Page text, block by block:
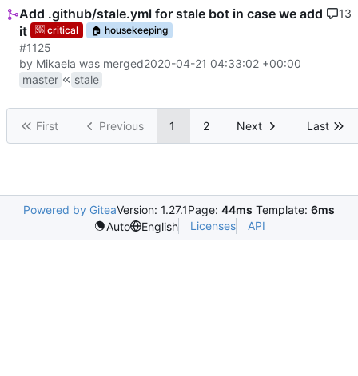
Add .github/stale.yml for stale bot in case we add
it
🆘 critical 🏠 housekeeping
#1125
by Mikaela was merged2020-04-21 04:33:02 +00:00
master
stale
13
First Previous 1 2 Next Last
Powered by GiteaVersion: 1.27.1Page: 44ms Template: 6ms
Auto
English Licenses API